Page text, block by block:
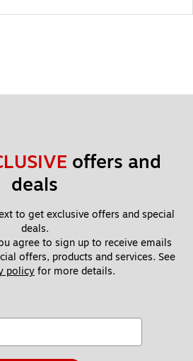
offers and
deals
to get exclusive offers and special
deals.
agree to sign up to receive emails
offers, products and services. See
policy for more details.